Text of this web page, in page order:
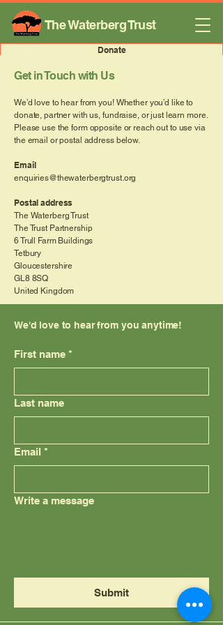
The Waterberg Trust
Donate
Get in Touch with Us
We’d love to hear from you! Whether you’d like to
donate, partner with us, fundraise, or just learn more.
Please use the form opposite or reach out to use via
the email or postal address below.
Email
enquiries@thewaterbergtrust.org
Postal address
The Waterberg Trust
The Trust Partnership
6 Trull Farm Buildings
Tetbury
Gloucestershire
GL8 8SQ
United Kingdom
We'd love to hear from you anytime!
First name *
Last name
Email *
Write a message
Submit